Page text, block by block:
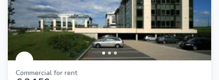
Commercial for rent